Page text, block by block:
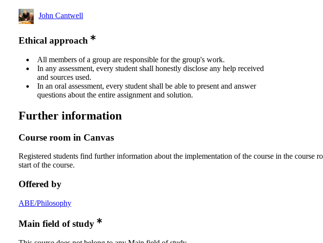
John Cantwell
Ethical approach
All members of a group are responsible for the group's work.
In any assessment, every student shall honestly disclose any help received
and sources used.
In an oral assessment, every student shall be able to present and answer
questions about the entire assignment and solution.
Further information
Course room in Canvas
Registered students find further information about the implementation of the course in the course
start of the course.
Offered by
ABE/Philosophy
Main field of study